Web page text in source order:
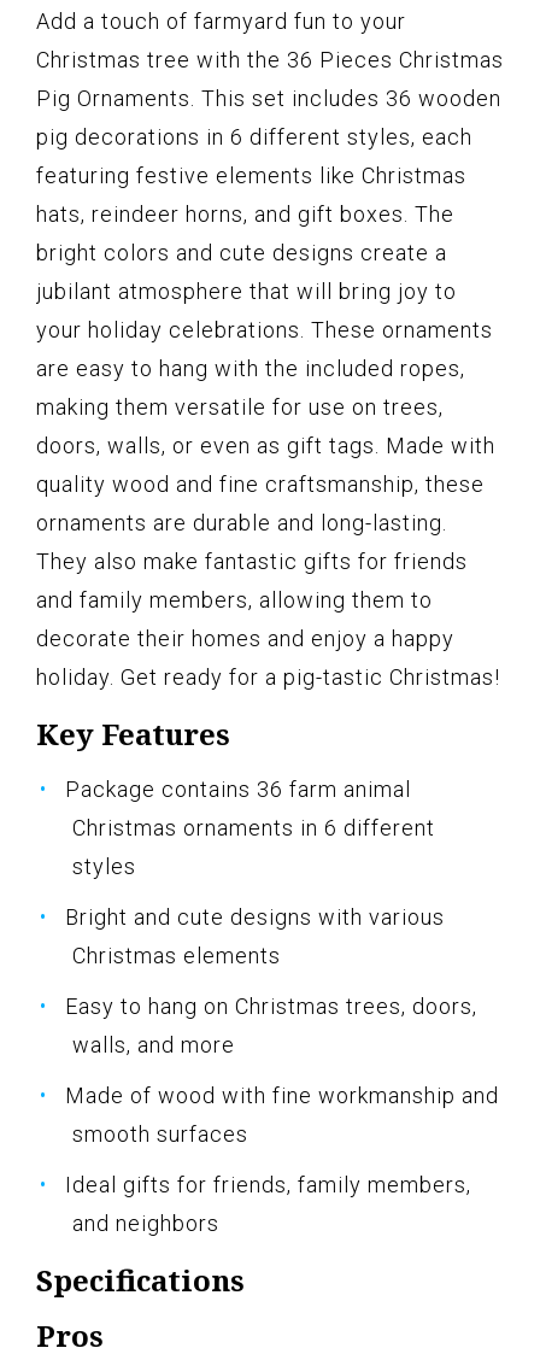
Add a touch of farmyard fun to your
Christmas tree with the 36 Pieces Christmas
Pig Ornaments. This set includes 36 wooden
pig decorations in 6 different styles, each
featuring festive elements like Christmas
hats, reindeer horns, and gift boxes. The
bright colors and cute designs create a
jubilant atmosphere that will bring joy to
your holiday celebrations. These ornaments
are easy to hang with the included ropes,
making them versatile for use on trees,
doors, walls, or even as gift tags. Made with
quality wood and fine craftsmanship, these
ornaments are durable and long-lasting.
They also make fantastic gifts for friends
and family members, allowing them to
decorate their homes and enjoy a happy
holiday. Get ready for a pig-tastic Christmas!
Key Features
Package contains 36 farm animal
Christmas ornaments in 6 different
styles
Bright and cute designs with various
Christmas elements
Easy to hang on Christmas trees, doors,
walls, and more
Made of wood with fine workmanship and
smooth surfaces
Ideal gifts for friends, family members,
and neighbors
Specifications
Pros